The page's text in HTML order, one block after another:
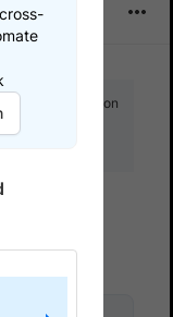
for optimisation
hosted